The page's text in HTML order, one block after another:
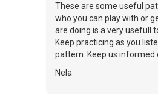
These are some useful
who you can play with or
are doing is a very usefull
Keep practicing as you
pattern. Keep us informed
Nela